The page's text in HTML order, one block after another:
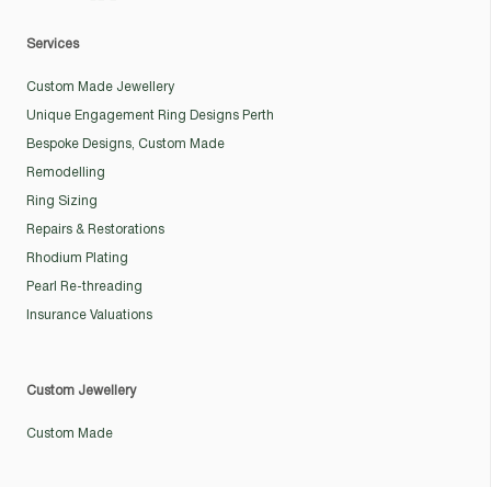
Services
Custom Made Jewellery
Unique Engagement Ring Designs Perth
Bespoke Designs, Custom Made
Remodelling
Ring Sizing
Repairs & Restorations
Rhodium Plating
Pearl Re-threading
Insurance Valuations
Custom Jewellery
Custom Made